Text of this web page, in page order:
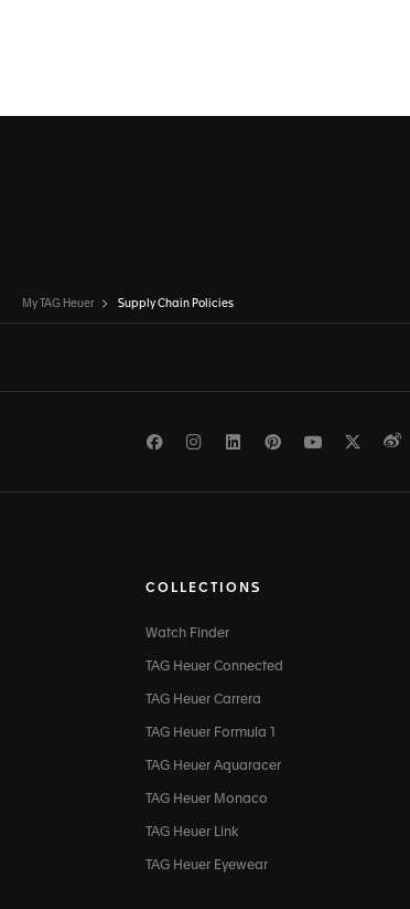
My TAG Heuer Supply Chain Policies
FacebookInstagramLinkedInPinterest
Youtube
Twitter
COLLECTIONS
Watch Finder
TAG Heuer Connected
TAG Heuer Carrera
TAG Heuer Formula 1
TAG Heuer Aquaracer
TAG Heuer Monaco
TAG Heuer Link
TAG Heuer Eyewear